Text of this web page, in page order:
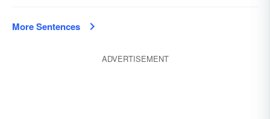
More Sentences
ADVERTISEMENT